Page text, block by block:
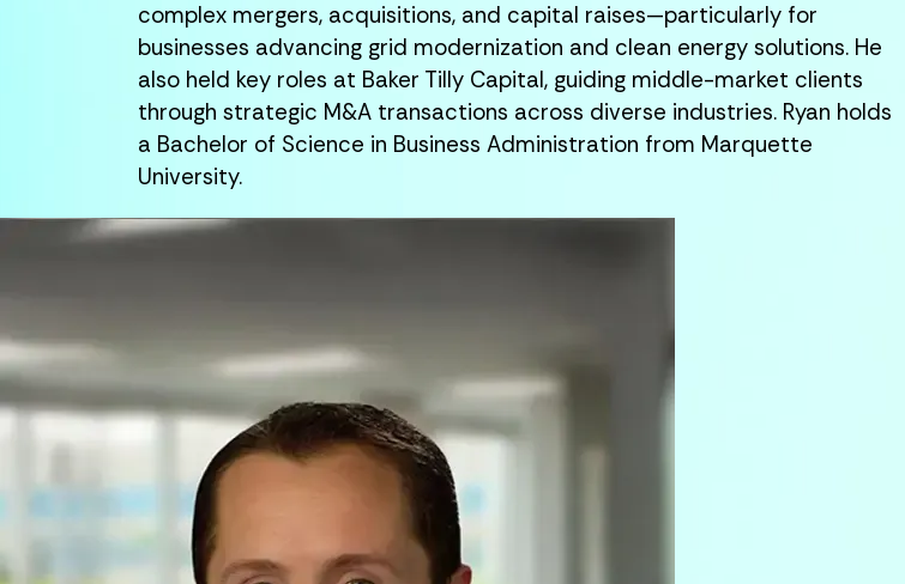
complex mergers, acquisitions, and capital raises—particularly for
businesses advancing grid modernization and clean energy solutions. He
also held key roles at Baker Tilly Capital, guiding middle-market clients
through strategic M&A transactions across diverse industries. Ryan holds
a Bachelor of Science in Business Administration from Marquette
University.